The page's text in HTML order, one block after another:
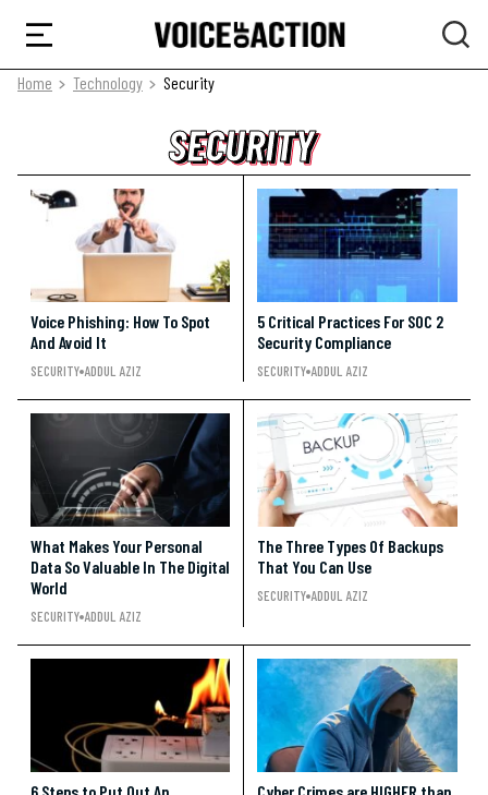
Home Technology Security
SECURITY
SECURITY
SECURITY
Voice Phishing: How To Spot
And Avoid It
SECURITY ADDUL AZIZ
5 Critical Practices For SOC 2
Security Compliance
SECURITY ADDUL AZIZ
What Makes Your Personal
Data So Valuable In The Digital
World
SECURITY ADDUL AZIZ
The Three Types Of Backups
That You Can Use
SECURITY ADDUL AZIZ